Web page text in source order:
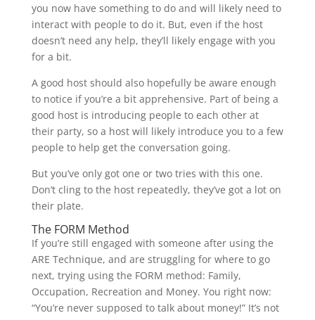
you now have something to do and will likely need to
interact with people to do it. But, even if the host
doesn’t need any help, they’ll likely engage with you
for a bit.
A good host should also hopefully be aware enough
to notice if you’re a bit apprehensive. Part of being a
good host is introducing people to each other at
their party, so a host will likely introduce you to a few
people to help get the conversation going.
But you’ve only got one or two tries with this one.
Don’t cling to the host repeatedly, they’ve got a lot on
their plate.
The FORM Method
If you’re still engaged with someone after using the
ARE Technique, and are struggling for where to go
next, trying using the FORM method: Family,
Occupation, Recreation and Money. You right now:
“You’re never supposed to talk about money!” It’s not